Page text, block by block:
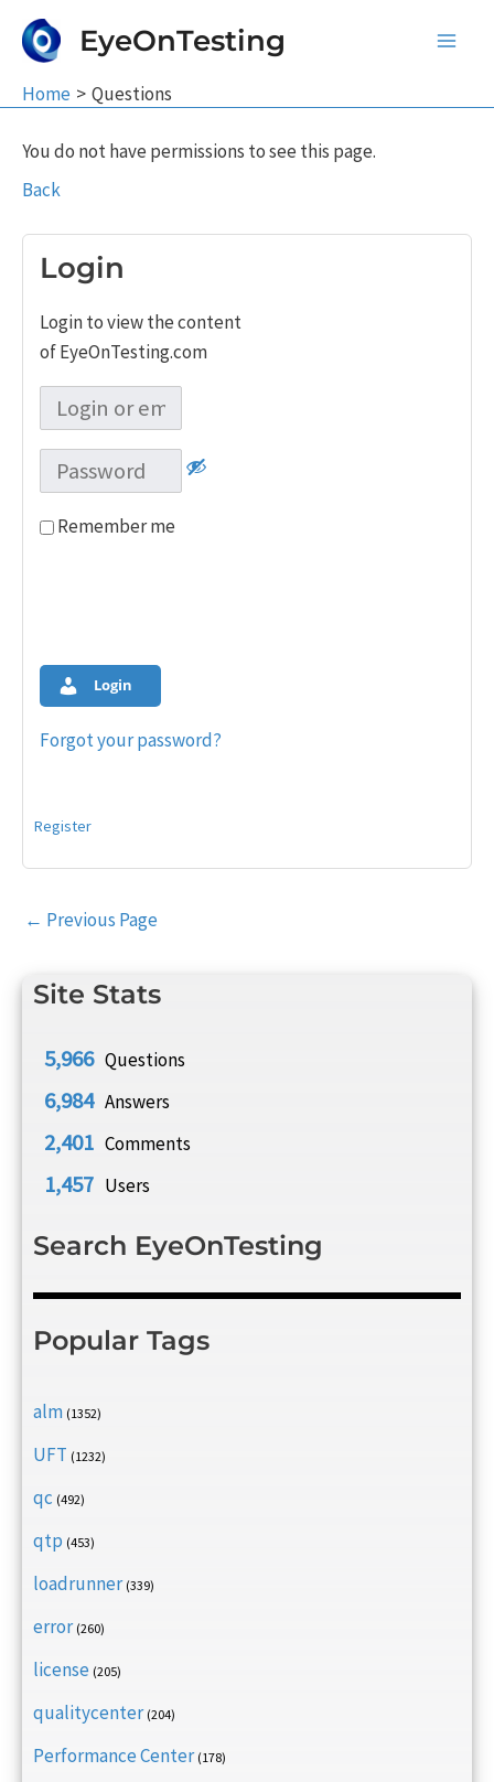
EyeOnTesting
Home Questions
Site Stats
5,966 Questions
6,984 Answers
2,401 Comments
1,457 Users
Search EyeOnTesting
Popular Tags
alm (1352)
UFT (1232)
qc (492)
qtp (453)
loadrunner (339)
error (260)
license (205)
qualitycenter (204)
Performance Center (178)
You do not have permissions to see this page.
Back
Login
Login to view the content
of EyeOnTesting.com
Remember me
Login
Forgot your password?
Register
Post
← Previous Page